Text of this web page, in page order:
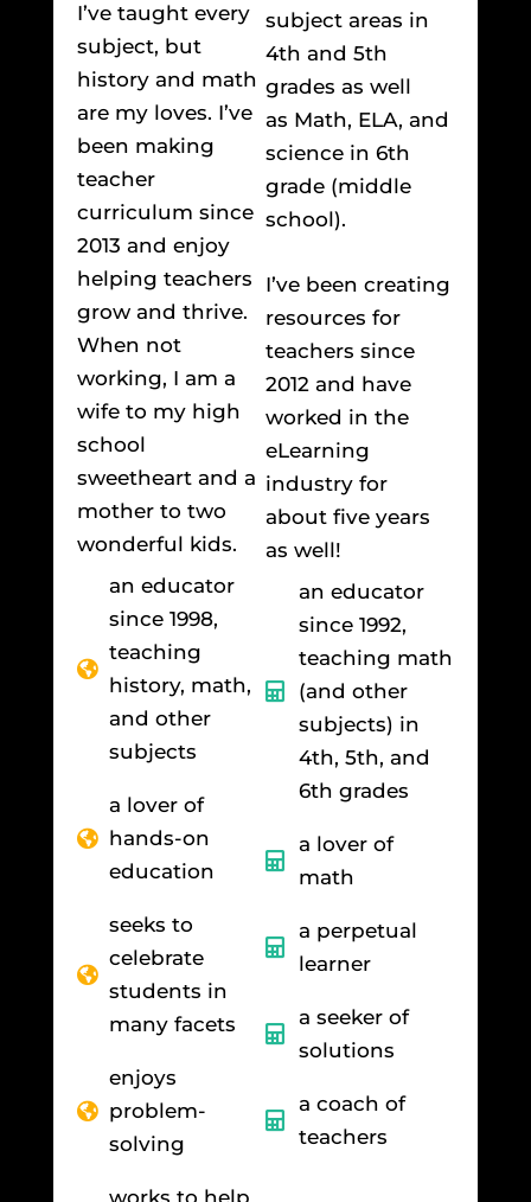
I’ve taught every
subject, but
history and math
are my loves. I’ve
been making
teacher
curriculum since
2013 and enjoy
helping teachers
grow and thrive.
When not
working, I am a
wife to my high
school
sweetheart and a
mother to two
wonderful kids.
an educator
since 1998,
teaching
history, math,
and other
subjects
a lover of
hands-on
education
seeks to
celebrate
students in
many facets
enjoys
problem-
solving
subject areas in
4th and 5th
grades as well
as Math, ELA, and
science in 6th
grade (middle
school).
I’ve been creating
resources for
teachers since
2012 and have
worked in the
eLearning
industry for
about five years
as well!
an educator
since 1992,
teaching math
(and other
subjects) in
4th, 5th, and
6th grades
a lover of
math
a perpetual
learner
a seeker of
solutions
a coach of
teachers